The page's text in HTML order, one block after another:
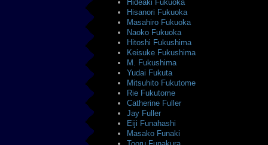
Hideaki Fukuoka
Hisanori Fukuoka
Masahiro Fukuoka
Naoko Fukuoka
Hitoshi Fukushima
Keisuke Fukushima
M. Fukushima
Yudai Fukuta
Mitsuhito Fukutome
Rie Fukutome
Catherine Fuller
Jay Fuller
Eiji Funahashi
Masako Funaki